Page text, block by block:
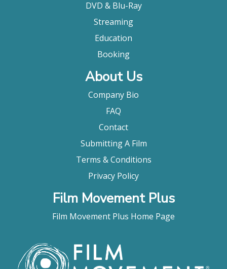
DVD & Blu-Ray
Streaming
Education
Booking
About Us
Company Bio
FAQ
Contact
Submitting A Film
Terms & Conditions
Privacy Policy
Film Movement Plus
Film Movement Plus Home Page